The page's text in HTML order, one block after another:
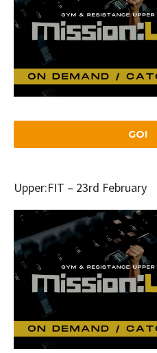
GO!
Upper:FIT – 23rd February